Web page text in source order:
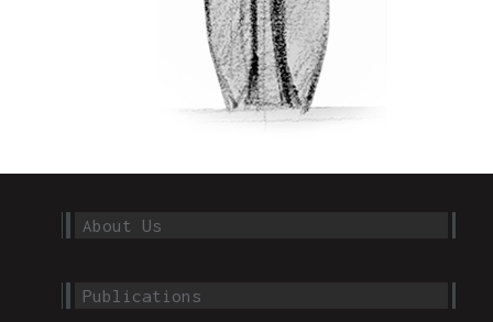
About Us
Publications